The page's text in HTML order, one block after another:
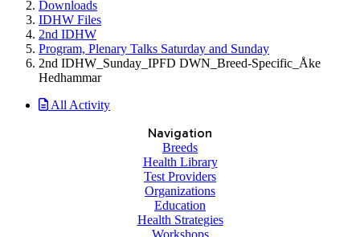
Downloads
IDHW Files
2nd IDHW
Program, Plenary Talks Saturday and Sunday
2nd IDHW_Sunday_IPFD DWN_Breed-Specific_Åke
Hedhammar
All Activity
Navigation
Breeds
Health Library
Test Providers
Organizations
Education
Health Strategies
Workshops